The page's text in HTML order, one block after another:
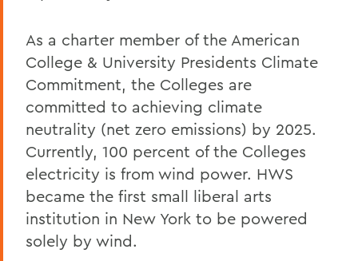
As a charter member of the American
College & University Presidents Climate
Commitment, the Colleges are
committed to achieving climate
neutrality (net zero emissions) by 2025.
Currently, 100 percent of the Colleges
electricity is from wind power. HWS
became the first small liberal arts
institution in New York to be powered
solely by wind.